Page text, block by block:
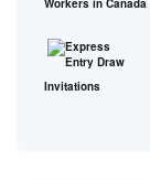
Invitations